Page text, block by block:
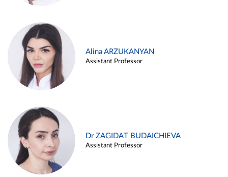
Alina ARZUKANYAN
Assistant Professor
Dr ZAGIDAT BUDAICHIEVA
Assistant Professor